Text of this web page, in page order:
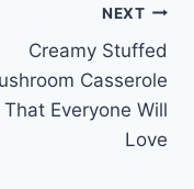
NEXT
Creamy Stuffed
Casserole
That Everyone Will
Love